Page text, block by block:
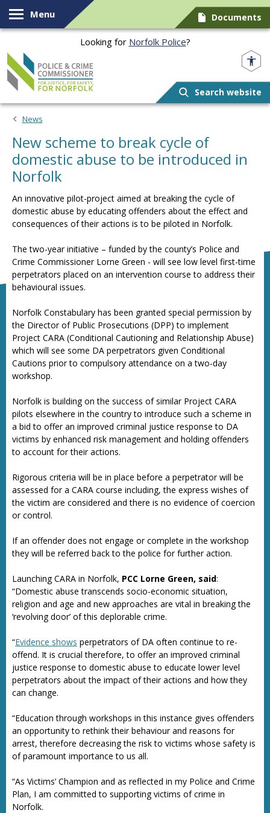
Skip to content
Menu Documents
Looking for Norfolk Police?
Search website
News
New scheme to break cycle of
domestic abuse to be introduced in
Norfolk
An innovative pilot-project aimed at breaking the cycle of
domestic abuse by educating offenders about the effect and
consequences of their actions is to be piloted in Norfolk.
The two-year initiative – funded by the county’s Police and
Crime Commissioner Lorne Green - will see low level first-time
perpetrators placed on an intervention course to address their
behavioural issues.
Norfolk Constabulary has been granted special permission by
the Director of Public Prosecutions (DPP) to implement
Project CARA (Conditional Cautioning and Relationship Abuse)
which will see some DA perpetrators given Conditional
Cautions prior to compulsory attendance on a two-day
workshop.
Norfolk is building on the success of similar Project CARA
pilots elsewhere in the country to introduce such a scheme in
a bid to offer an improved criminal justice response to DA
victims by enhanced risk management and holding offenders
to account for their actions.
Rigorous criteria will be in place before a perpetrator will be
assessed for a CARA course including, the express wishes of
the victim are considered and there is no evidence of coercion
or control.
If an offender does not engage or complete in the workshop
they will be referred back to the police for further action.
Launching CARA in Norfolk, PCC Lorne Green, said:
“Domestic abuse transcends socio-economic situation,
religion and age and new approaches are vital in breaking the
‘revolving door’ of this deplorable crime.
“Evidence shows perpetrators of DA often continue to re-
offend. It is crucial therefore, to offer an improved criminal
justice response to domestic abuse to educate lower level
perpetrators about the impact of their actions and how they
can change.
“Education through workshops in this instance gives offenders
an opportunity to rethink their behaviour and reasons for
arrest, therefore decreasing the risk to victims whose safety is
of paramount importance to us all.
“As Victims’ Champion and as reflected in my Police and Crime
Plan, I am committed to supporting victims of crime in
Norfolk.